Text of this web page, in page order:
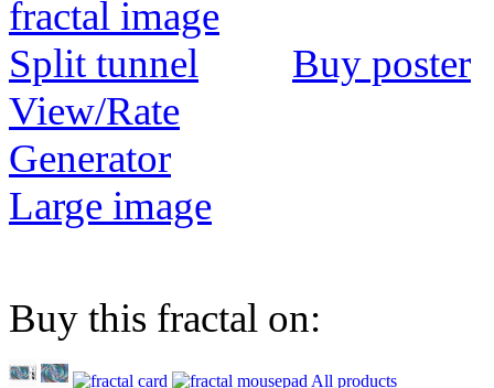
Buy poster
View/Rate
Generator
Large image
Buy this fractal on:
All products